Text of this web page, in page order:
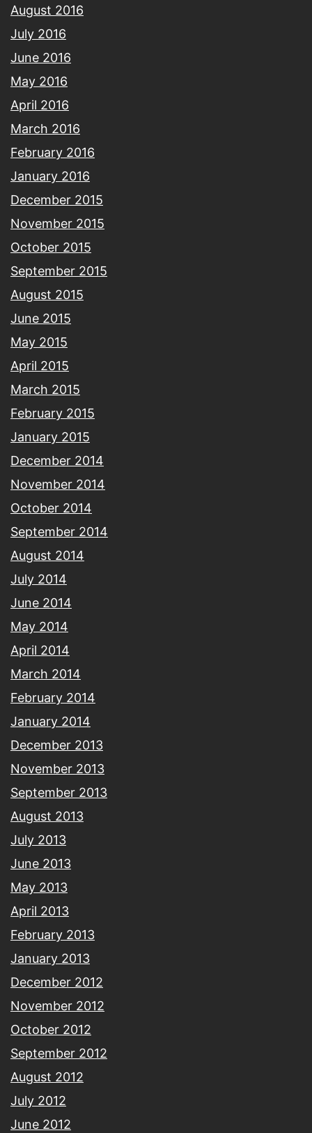
August 2016
July 2016
June 2016
May 2016
April 2016
March 2016
February 2016
January 2016
December 2015
November 2015
October 2015
September 2015
August 2015
June 2015
May 2015
April 2015
March 2015
February 2015
January 2015
December 2014
November 2014
October 2014
September 2014
August 2014
July 2014
June 2014
May 2014
April 2014
March 2014
February 2014
January 2014
December 2013
November 2013
September 2013
August 2013
July 2013
June 2013
May 2013
April 2013
February 2013
January 2013
December 2012
November 2012
October 2012
September 2012
August 2012
July 2012
June 2012